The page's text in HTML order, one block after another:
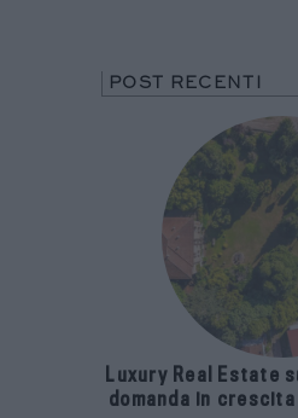
POST RECENTI
Luxury Real Estate
domanda in